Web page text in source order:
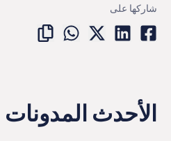
شاركها على
الأحدث المدونات